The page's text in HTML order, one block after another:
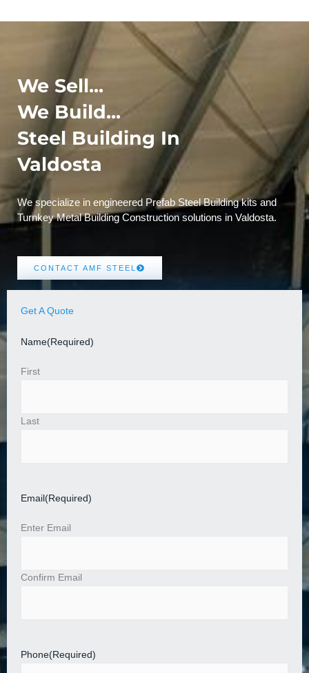
We Sell...
We Build...
Steel Building In
Valdosta
We specialize in engineered Prefab Steel Building kits and
Turnkey Metal Building Construction solutions in Valdosta.
CONTACT AMF STEEL
Get A Quote
Name(Required)
First
Last
Email (Required)
Enter Email
Confirm Email
Phone(Required)